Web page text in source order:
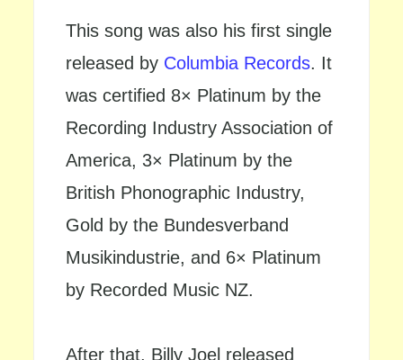
This song was also his first single
released by Columbia Records. It
was certified 8× Platinum by the
Recording Industry Association of
America, 3× Platinum by the
British Phonographic Industry,
Gold by the Bundesverband
Musikindustrie, and 6× Platinum
by Recorded Music NZ.
After that, Billy Joel released